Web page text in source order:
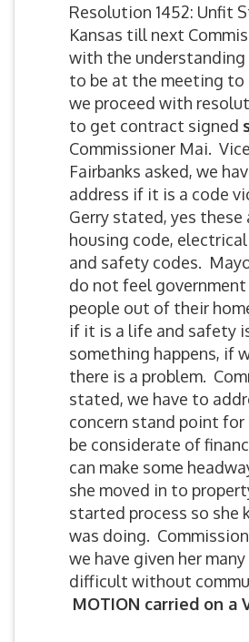
Resolution 1452: Unfit
Kansas till next
with the understanding
to be at the meeting to
we proceed with
to get contract signed
Commissioner Mai.
Fairbanks asked, we
address if it is a code
Gerry stated, yes
housing code,
and safety codes.
do not feel
people out of their
if it is a life and safety
something happens, if
there is a problem.
stated, we have to
concern stand point for
be considerate of
can make some
she moved in to
started process so she
was doing.
we have given her
difficult without
MOTION carried on a